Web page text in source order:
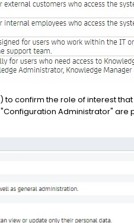
to confirm the role of interest
Administrator" are